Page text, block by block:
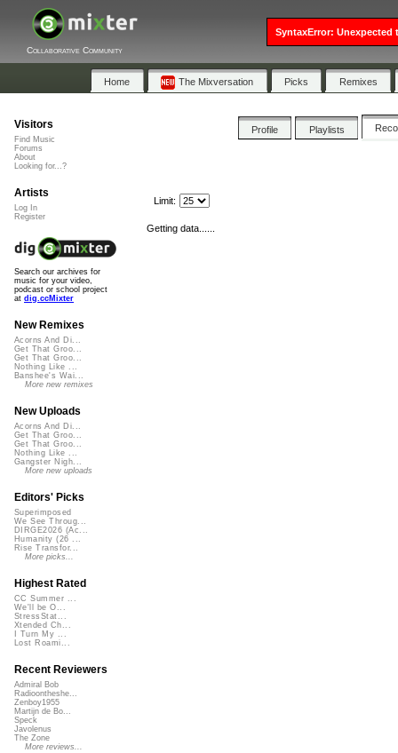
Collaborative Community
Home The Mixversation Picks Remixes
Profile Playlists
Limit:
Getting data......
Visitors
Find Music
Forums
About
Looking for...?
Artists
Log In
Register
Search our archives for
music for your video,
podcast or school project
at dig.ccMixter
New Remixes
Acorns And Di...
Get That Groo...
Get That Groo...
Nothing Like ...
Banshee's Wai...
More new remixes
New Uploads
Acorns And Di...
Get That Groo...
Get That Groo...
Nothing Like ...
Gangster Nigh...
More new uploads
Editors' Picks
Superimposed
We See Throug...
DIRGE2026 (Ac...
Humanity (26 ...
Rise Transfor...
More picks...
Highest Rated
CC Summer ...
We'll be O...
StressStat...
Xtended Ch...
I Turn My ...
Lost Roami...
Recent Reviewers
Admiral Bob
Radioontheshe...
Zenboy1955
Martijn de Bo...
Speck
Javolenus
The Zone
More reviews...
SyntaxError: Unexpected